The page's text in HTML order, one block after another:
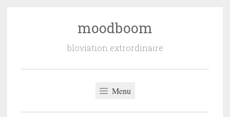
moodboom
bloviation extrordinaire
Menu